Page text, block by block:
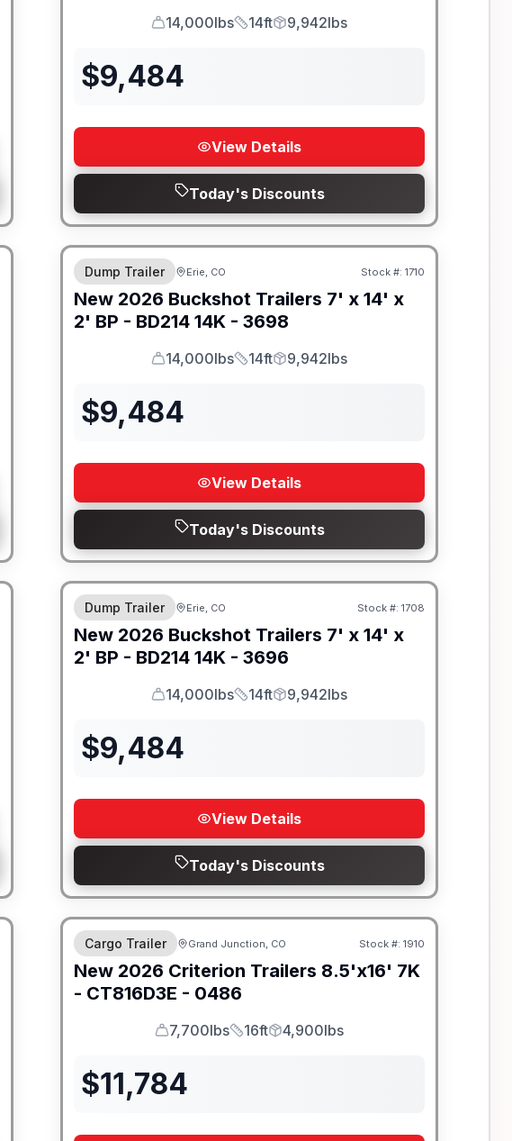
GVWR
14,000lbs
Length
14ft
Payload
9,942lbs
$9,484
View Details
Today's Discounts
8" I-BEAM FRAME
Dump Trailer Erie, CO Stock #: 1710
New 2026 Buckshot Trailers 7' x 14' x
2' BP - BD214 14K - 3698
GVWR
14,000lbs
Length
14ft
Payload
9,942lbs
$9,484
View Details
Today's Discounts
8" I-BEAM FRAME
Dump Trailer Erie, CO Stock #: 1708
New 2026 Buckshot Trailers 7' x 14' x
2' BP - BD214 14K - 3696
GVWR
14,000lbs
Length
14ft
Payload
9,942lbs
$9,484
View Details
Today's Discounts
Cargo Trailer Grand Junction, CO Stock #: 1910
New 2026 Criterion Trailers 8.5'x16' 7K
- CT816D3E - 0486
GVWR
7,700lbs
Length
16ft
Payload
4,900lbs
$11,784